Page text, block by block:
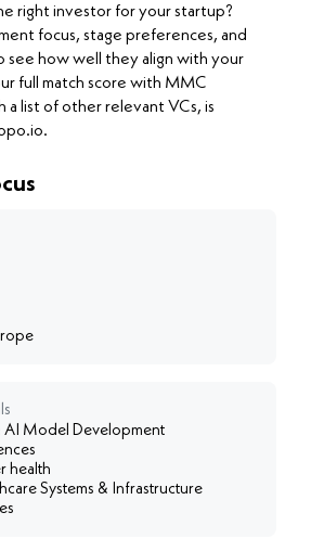
right investor for your startup?
focus, stage preferences, and
see how well they align with your
full match score with MMC
a list of other relevant VCs, is
AI Model Development
health
Systems & Infrastructure